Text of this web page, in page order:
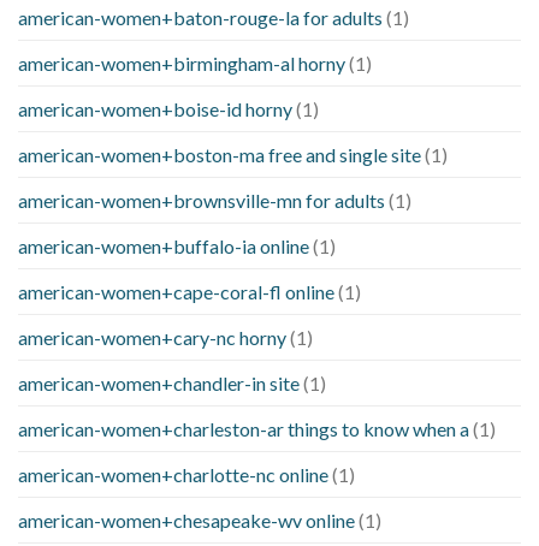
american-women+baton-rouge-la for adults (1)
american-women+birmingham-al horny(1)
american-women+boise-id horny(1)
american-women+boston-ma free and single site(1)
american-women+brownsville-mn for adults (1)
american-women+buffalo-ia online(1)
american-women+cape-coral-fl online(1)
american-women+cary-nc horny(1)
american-women+chandler-in site(1)
american-women+charleston-ar things to know when a(1)
american-women+charlotte-nc online(1)
american-women+chesapeake-wv online(1)